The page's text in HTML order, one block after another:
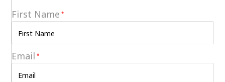
First Name *
Email *